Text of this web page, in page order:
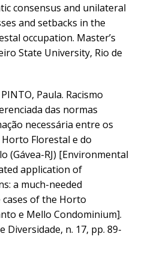
consensus and unilateral
and setbacks in the
occupation. Master’s
State University, Rio de
Paula. Racismo
das normas
necessária entre os
Florestal e do
(Gávea-RJ) [Environmental
application of
a much-needed
of the Horto
e Mello Condominium].
Diversidade, n. 17, pp. 89-